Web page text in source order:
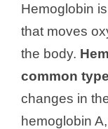
Hemoglobin
that moves
the body.
common
changes in
hemoglobin